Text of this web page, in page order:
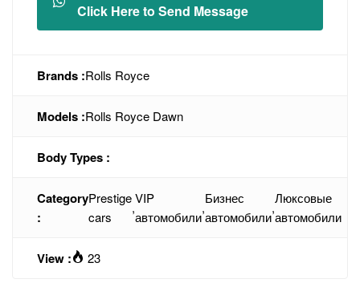
Click Here to Send Message
Brands :Rolls Royce
Models :Rolls Royce Dawn
Body Types :
Category
:
Prestige
cars
,
VIP
автомобили
,
Бизнес
автомобили
,
Люксовые
автомобили
View : 23